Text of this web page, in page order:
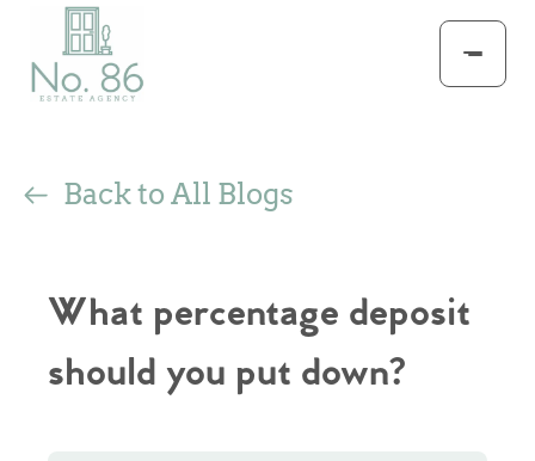
Back to All Blogs
What percentage deposit
should you put down?